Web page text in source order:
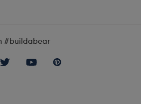
#buildabear